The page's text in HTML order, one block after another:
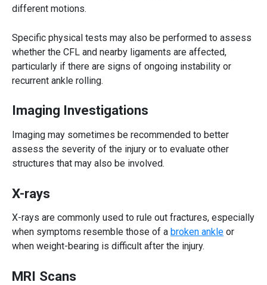
different motions.
Specific physical tests may also be performed to assess
whether the CFL and nearby ligaments are affected,
particularly if there are signs of ongoing instability or
recurrent ankle rolling.
Imaging Investigations
Imaging may sometimes be recommended to better
assess the severity of the injury or to evaluate other
structures that may also be involved.
X-rays
X-rays are commonly used to rule out fractures, especially
when symptoms resemble those of a broken ankle or
when weight-bearing is difficult after the injury.
MRI Scans